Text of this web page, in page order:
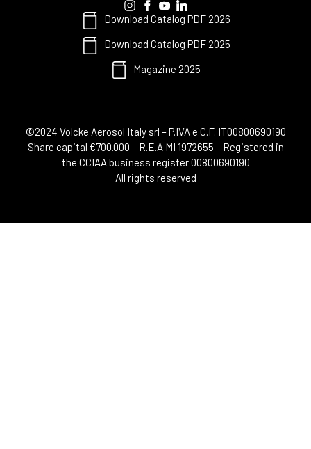
Download Catalog PDF 2026
Download Catalog PDF 2025
Magazine 2025
©2024 Volcke Aerosol Italy srl – P.IVA e C.F. IT00800690190
Share capital €700.000 – R.E.A MI 1972655 – Registered in
the CCIAA business register 00800690190
All rights reserved